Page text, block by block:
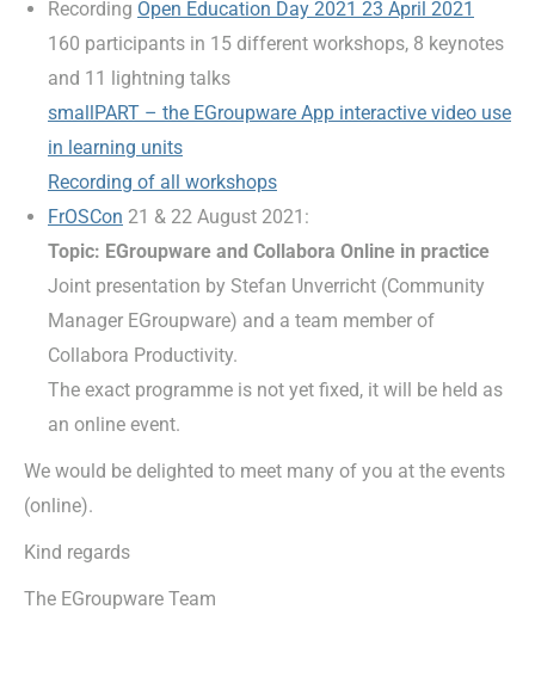
Recording Open Education Day 2021 23 April 2021
160 participants in 15 different workshops, 8 keynotes
and 11 lightning talks
smallPART – the EGroupware App interactive video use
in learning units
Recording of all workshops
FrOSCon 21 & 22 August 2021:
Topic: EGroupware and Collabora Online in practice
Joint presentation by Stefan Unverricht (Community
Manager EGroupware) and a team member of
Collabora Productivity.
The exact programme is not yet fixed, it will be held as
an online event.
We would be delighted to meet many of you at the events
(online).
Kind regards
The EGroupware Team